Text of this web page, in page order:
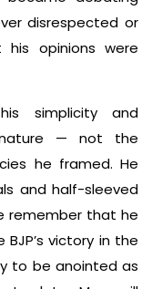
disrespected or
his opinions were
simplicity and
nature — not the
he framed. He
and half-sleeved
remember that he
victory in the
to be anointed as